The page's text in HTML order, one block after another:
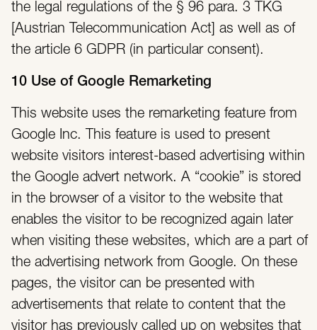
the legal regulations of the § 96 para. 3 TKG
[Austrian Telecommunication Act] as well as of
the article 6 GDPR (in particular consent).
10 Use of Google Remarketing
This website uses the remarketing feature from
Google Inc. This feature is used to present
website visitors interest-based advertising within
the Google advert network. A “cookie” is stored
in the browser of a visitor to the website that
enables the visitor to be recognized again later
when visiting these websites, which are a part of
the advertising network from Google. On these
pages, the visitor can be presented with
advertisements that relate to content that the
visitor has previously called up on websites that